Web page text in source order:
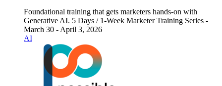
Foundational training that gets marketers hands-on with
Generative AI. 5 Days / 1-Week Marketer Training Series -
March 30 - April 3, 2026
AI